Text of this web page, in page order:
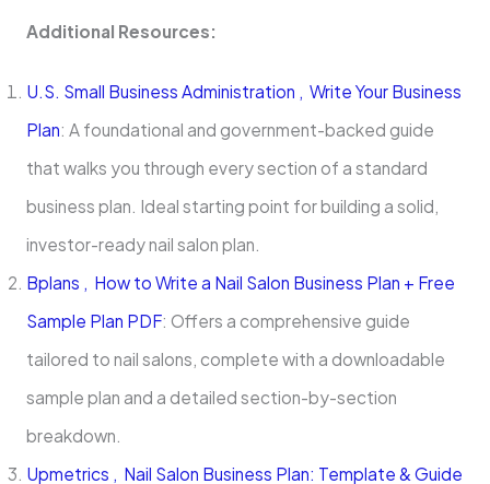
Additional Resources:
U.S. Small Business Administration , Write Your Business
Plan: A foundational and government-backed guide
that walks you through every section of a standard
business plan. Ideal starting point for building a solid,
investor-ready nail salon plan.
Bplans , How to Write a Nail Salon Business Plan + Free
Sample Plan PDF: Offers a comprehensive guide
tailored to nail salons, complete with a downloadable
sample plan and a detailed section-by-section
breakdown.
Upmetrics , Nail Salon Business Plan: Template & Guide